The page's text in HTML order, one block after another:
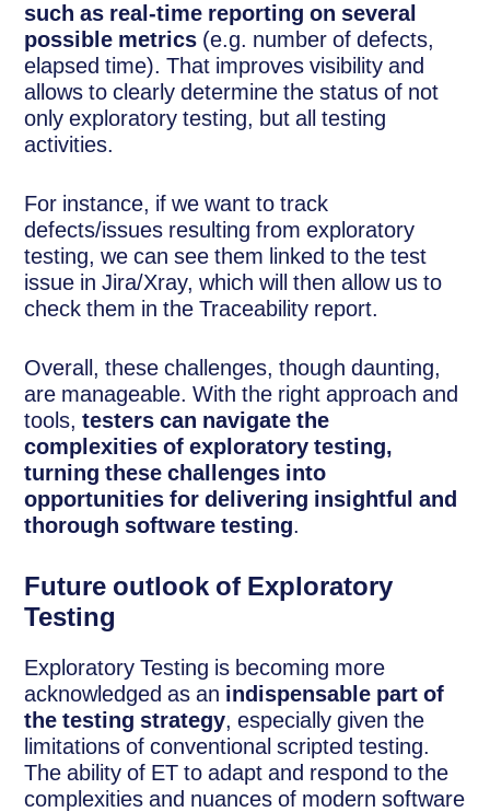
such as real-time reporting on several
possible metrics (e.g. number of defects,
elapsed time). That improves visibility and
allows to clearly determine the status of not
only exploratory testing, but all testing
activities.
For instance, if we want to track
defects/issues resulting from exploratory
testing, we can see them linked to the test
issue in Jira/Xray, which will then allow us to
check them in the Traceability report.
Overall, these challenges, though daunting,
are manageable. With the right approach and
tools,testers can navigate the
complexities of exploratory testing,
turning these challenges into
opportunities for delivering insightful and
thorough software testing.
Future outlook of Exploratory
Testing
Exploratory Testing is becoming more
acknowledged as an indispensable part of
the testing strategy, especially given the
limitations of conventional scripted testing.
The ability of ET to adapt and respond to the
complexities and nuances of modern software